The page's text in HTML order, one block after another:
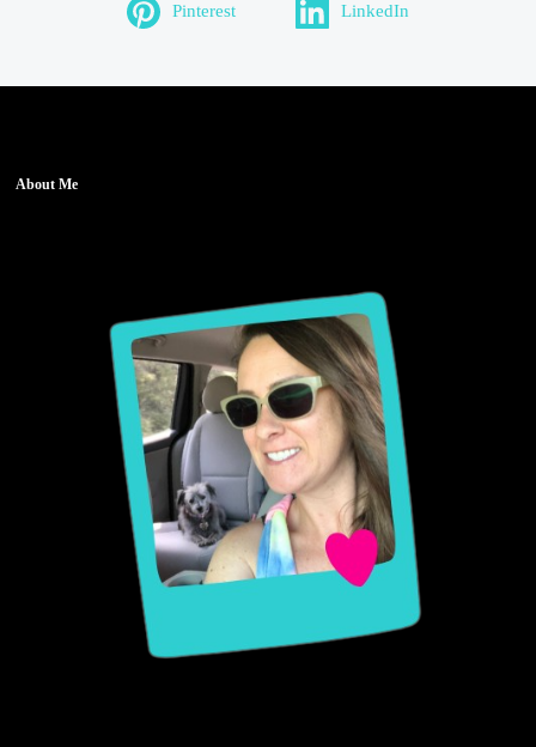
Pinterest LinkedIn
About Me